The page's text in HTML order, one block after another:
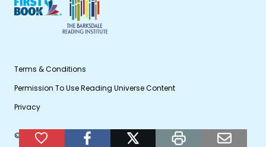
Add to Favorites
facebook twitter print email
Terms & Conditions
Permission To Use Reading Universe Content
Privacy
© 2026 WETA Public Broadcasting